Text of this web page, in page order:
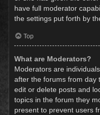
have full moderator
the settings put forth by
Top
What are Moderators?
Moderators are
after the forums from day
edit or delete posts and
topics in the forum they
present to prevent users